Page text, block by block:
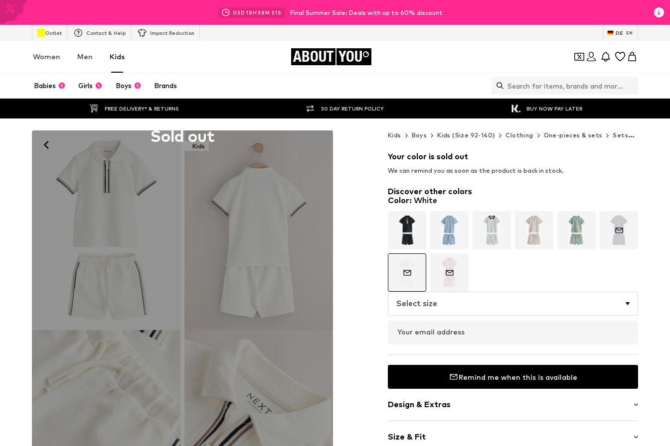
03D 18H 38M 49 S Final Summer Sale: Deals with up to 60% discount
Outlet Contact & Help Impact Reduction DE EN
Women Men Kids ABOUT YOU
Babies Girls Boys Brands
FREE DELIVERY* & RETURNS 30 DAY RETURN POLICY BUY NOW PAY LATER
Kids
Sold out Kids Boys Kids (Size 92-140) Clothing One-pieces & sets Sets
Your color is sold out
We can remind you as soon as the product is back in stock.
Discover other colors
Color: White
Select size
Your email address
Remind me when this is available
Design & Extras
Quilted hem/edge
Size & Fit